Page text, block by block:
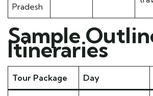
Pradesh
Sample
Itineraries
Tour Package Day